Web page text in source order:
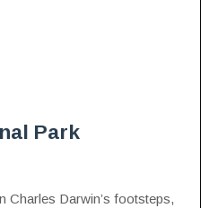
Park
Charles Darwin’s footsteps,